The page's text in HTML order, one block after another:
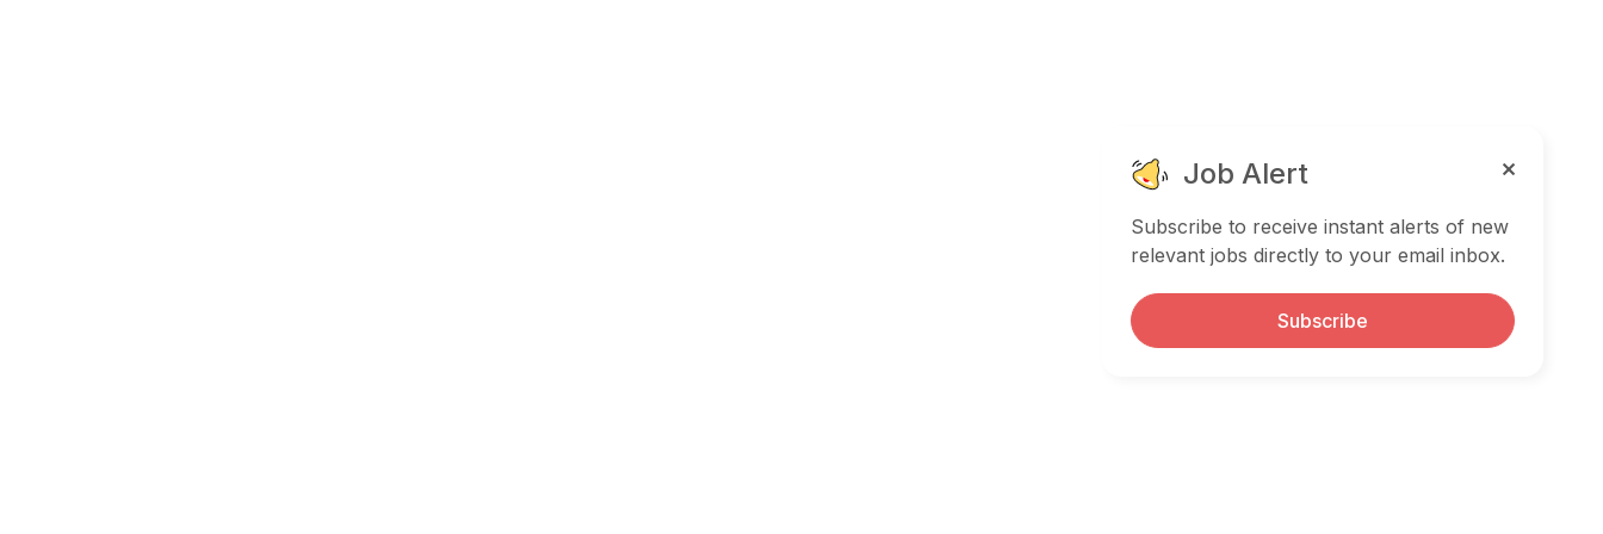
Job Alert
Subscribe to receive instant alerts of new
relevant jobs directly to your email inbox.
Subscribe